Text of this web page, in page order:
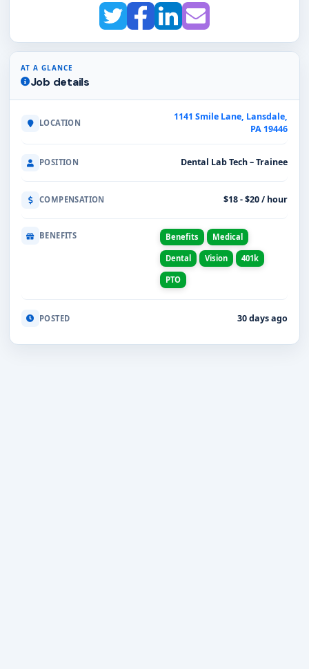
AT A GLANCE
Job details
LOCATION
1141 Smile Lane, Lansdale,
PA 19446
POSITION Dental Lab Tech – Trainee
COMPENSATION $18 - $20 / hour
BENEFITS Benefits Medical
Dental Vision 401k
PTO
POSTED 30 days ago